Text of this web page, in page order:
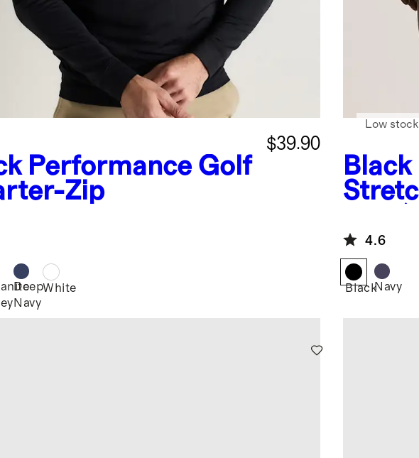
Performance Golf
Zip
$39.90
Deep
Navy
White
Black
Low stock
4.6
BlackNavy